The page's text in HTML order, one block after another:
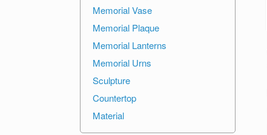
Memorial Vase
Memorial Plaque
Memorial Lanterns
Memorial Urns
Sculpture
Countertop
Material